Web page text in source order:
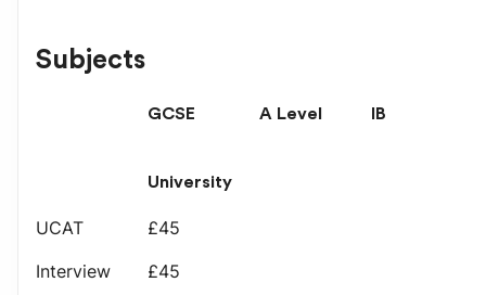
Subjects
GCSE A Level IB
University
UCAT
£45
Interview
£45